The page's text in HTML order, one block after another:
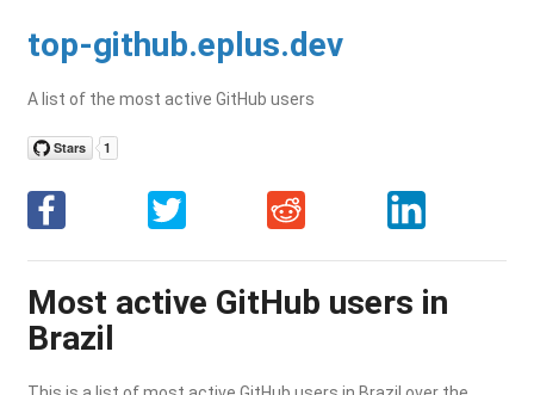
top-github.eplus.dev
A list of the most active GitHub users
Most active GitHub users in
Brazil